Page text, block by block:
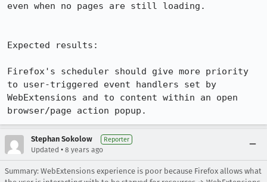
even when no pages are still loading.
Expected results:
Firefox's scheduler should give more priority
to user-triggered event handlers set by
WebExtensions and to content within an open
browser/page action popup.
Stephan Sokolow Reporter
Updated • 8 years ago
Summary: WebExtensions experience is poor because Firefox allows what